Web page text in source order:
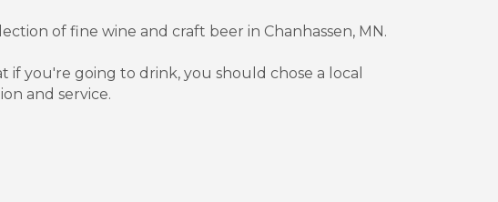
of fine wine and craft beer in Chanhassen, MN.
if you're going to drink, you should chose a local
and service.